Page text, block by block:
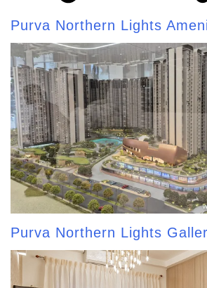
Purva Northern Lights
Purva Northern Lights